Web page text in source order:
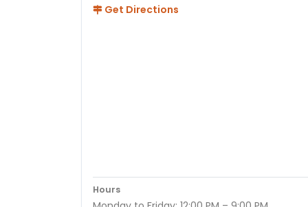
Get Directions
Hours